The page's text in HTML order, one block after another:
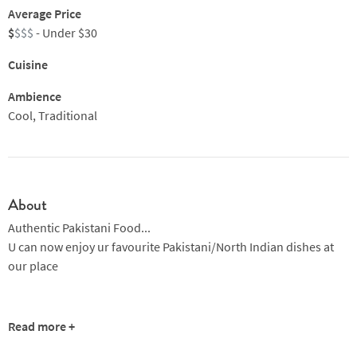
Average Price
$$$$ - Under $30
Cuisine
Ambience
Cool, Traditional
About
Authentic Pakistani Food...
U can now enjoy ur favourite Pakistani/North Indian dishes at
our place
Read more +